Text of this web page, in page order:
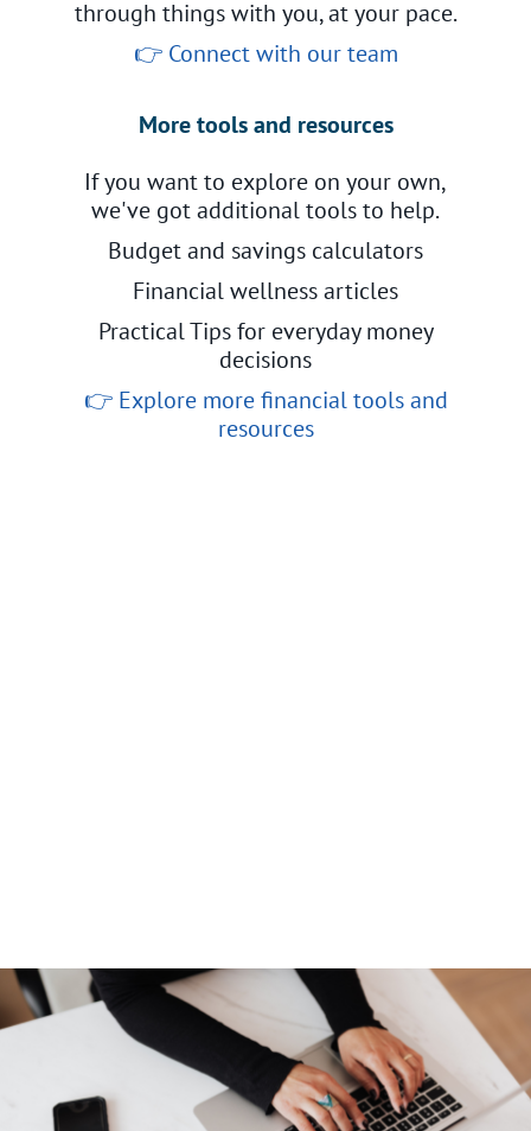
through things with you, at your pace.
👉 Connect with our team
More tools and resources
If you want to explore on your own,
we've got additional tools to help.
Budget and savings calculators
Financial wellness articles
Practical Tips for everyday money
decisions
👉 Explore more financial tools and
resources